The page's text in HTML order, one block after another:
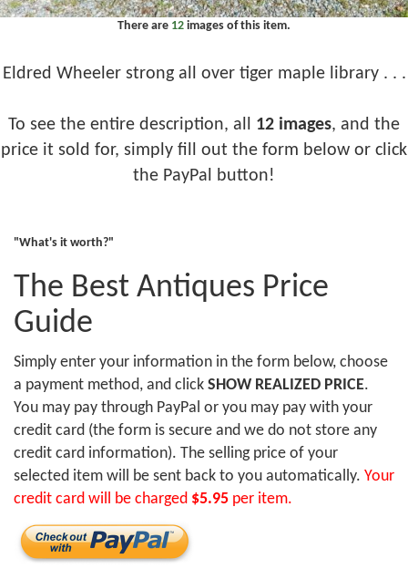
There are 12 images of this item.
Eldred Wheeler strong all over tiger maple library . . .
To see the entire description, all 12 images, and the
price it sold for, simply fill out the form below or click
the PayPal button!
"What's it worth?"
The Best Antiques Price
Guide
Simply enter your information in the form below, choose
a payment method, and click SHOW REALIZED PRICE.
You may pay through PayPal or you may pay with your
credit card (the form is secure and we do not store any
credit card information). The selling price of your
selected item will be sent back to you automatically. Your
credit card will be charged $5.95 per item.